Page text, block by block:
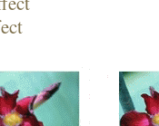
effect